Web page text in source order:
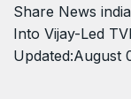
Share News
Into Vijay-Led
Updated:August